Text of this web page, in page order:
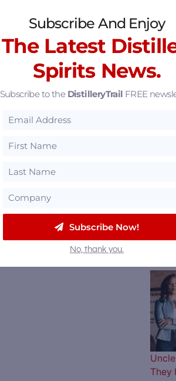
————
The
They
Subscribe And Enjoy
The Latest
Spirits News.
Subscribe to the DistilleryTrail FREE
Subscribe Now!
No, thank you.